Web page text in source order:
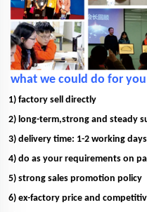
what we could do for you
1) factory sell directly
2) long-term,strong and steady
3) delivery time: 1-2 working days
4) do as your requirements on
5) strong sales promotion policy
6) ex-factory price and